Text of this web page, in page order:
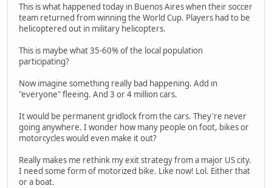
This is what happened today in Buenos Aires when their soccer
team returned from winning the World Cup. Players had to be
helicoptered out in military helicopters.
This is maybe what 35-60% of the local population
participating?
Now imagine something really bad happening. Add in
"everyone" fleeing. And 3 or 4 million cars.
It would be permanent gridlock from the cars. They're never
going anywhere. I wonder how many people on foot, bikes or
motorcycles would even make it out?
Really makes me rethink my exit strategy from a major US city.
I need some form of motorized bike. Like now! Lol. Either that
or a boat.